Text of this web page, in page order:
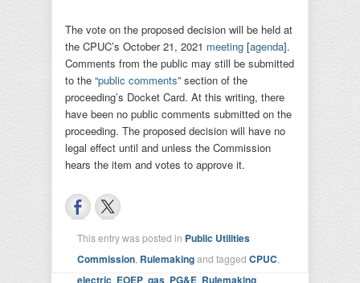
The vote on the proposed decision will be held at
the CPUC’s October 21, 2021 meeting [agenda].
Comments from the public may still be submitted
to the “public comments” section of the
proceeding’s Docket Card. At this writing, there
have been no public comments submitted on the
proceeding. The proposed decision will have no
legal effect until and unless the Commission
hears the item and votes to approve it.
This entry was posted in Public Utilities
Commission Rulemakingand tagged CPUC
electric EOEP gas PG&E Rulemaking